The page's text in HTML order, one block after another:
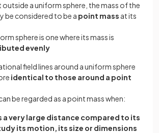
outside a uniform sphere, the mass of the
be considered to be a point mass at its
sphere is one where its mass is
evenly
field lines around a uniform sphere
identical to those around a point
be regarded as a point mass when:
a very large distance compared to its
its motion, its size or dimensions